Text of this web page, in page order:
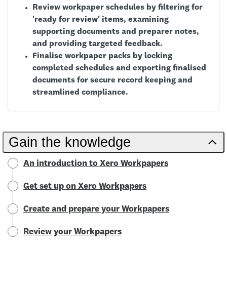
Review workpaper schedules by filtering for
'ready for review' items, examining
supporting documents and preparer notes,
and providing targeted feedback.
Finalise workpaper packs by locking
completed schedules and exporting finalised
documents for secure record keeping and
streamlined compliance.
Gain the knowledge
An introduction to Xero Workpapers
Get set up on Xero Workpapers
Create and prepare your Workpapers
Review your Workpapers